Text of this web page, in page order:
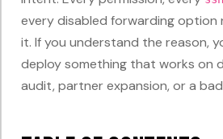
every disabled forwarding option
it. If you understand the reason,
deploy something that works on
audit, partner expansion, or a